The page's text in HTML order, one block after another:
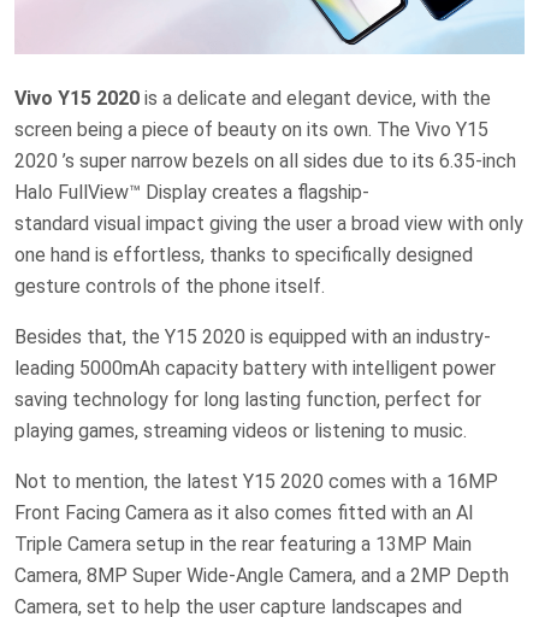
Vivo Y15 2020 is a delicate and elegant device, with the
screen being a piece of beauty on its own. The Vivo Y15
2020 ’s super narrow bezels on all sides due to its 6.35-inch
Halo FullView™ Display creates a flagship-
standard visual impact giving the user a broad view with only
one hand is effortless, thanks to specifically designed
gesture controls of the phone itself.
Besides that, the Y15 2020 is equipped with an industry-
leading 5000mAh capacity battery with intelligent power
saving technology for long lasting function, perfect for
playing games, streaming videos or listening to music.
Not to mention, the latest Y15 2020 comes with a 16MP
Front Facing Camera as it also comes fitted with an AI
Triple Camera setup in the rear featuring a 13MP Main
Camera, 8MP Super Wide-Angle Camera, and a 2MP Depth
Camera, set to help the user capture landscapes and